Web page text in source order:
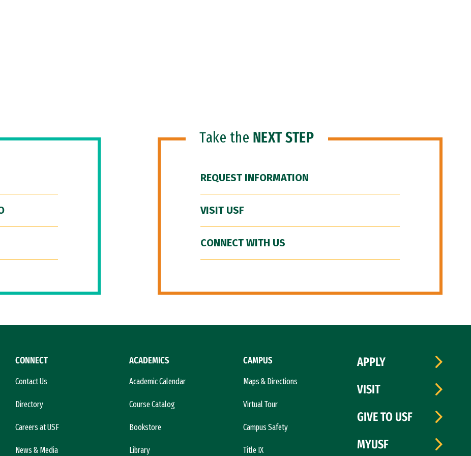
Take the NEXT STEP
REQUEST INFORMATION
VISIT USF
CONNECT WITH US
CONNECT
Contact Us
Directory
Careers at USF
News & Media
ACADEMICS
Academic Calendar
Course Catalog
Bookstore
Library
CAMPUS
Maps & Directions
Virtual Tour
Campus Safety
Title IX
APPLY
VISIT
GIVE TO USF
MYUSF